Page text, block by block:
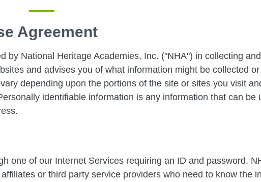
Agreement
by National Heritage Academies, Inc. ("NHA") in collecting
and advises you of what information might be collected
depending upon the portions of the site or sites you visit
identifiable information is any information that can be
one of our Internet Services requiring an ID and password,
or third party service providers who need to know the